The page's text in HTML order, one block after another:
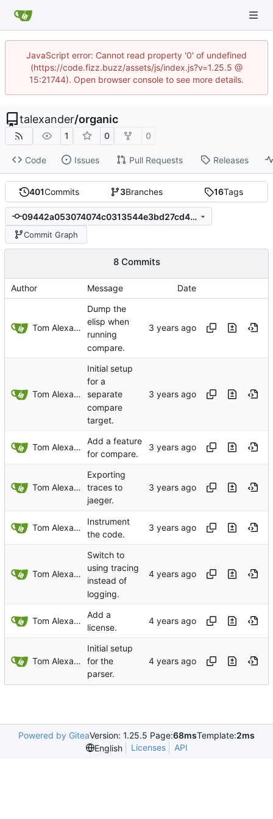
JavaScript error: Cannot read property '0' of undefined
(https://code.fizz.buzz/assets/js/index.js?v=1.25.5 @
15:21744). Open browser console to see more details.
talexander/organic
1 0 0
Code Issues Pull Requests Releases
401Commits 3Branches 16Tags
09442a053074074c0313544e3bd27cd479a304a1
Commit Graph
8 Commits
Author Message Date
Tom Alexander
Dump the
elisp when
running
compare.
Tom Alexander
Initial setup
for a
separate
compare
target.
Tom Alexander
Add a feature
for compare.
Tom Alexander
Exporting
traces to
jaeger.
Tom Alexander
Instrument
the code.
Tom Alexander
Switch to
using tracing
instead of
logging.
Tom Alexander
Add a
license.
Tom Alexander
Initial setup
for the
parser.
Powered by GiteaVersion: 1.25.5 Page:68msTemplate:2ms
English
Licenses API